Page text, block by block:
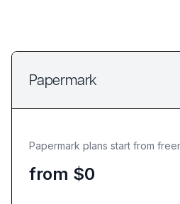
Papermark
Papermark plans start from
from $0